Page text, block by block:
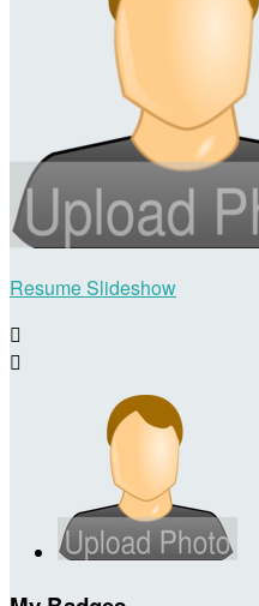
Resume Slideshow

